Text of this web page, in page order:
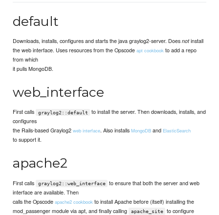
default
Downloads, installs, configures and starts the java graylog2-server. Doesnotinstall
the web interface. Uses resources from the Opscodeapt cookbook to add a repo
from which
it pulls MongoDB.
web_interface
First calls graylog2::default
to install the server. Then downloads, installs, and
configures
the Rails-based Graylog2web interface. Also installsMongoDB and ElasticSearch
to support it.
apache2
First calls graylog2::web_interface
to ensure that both the server and web
interface are available. Then
calls the Opscodeapache2 cookbook to install Apache before (itself) installing the
mod_passenger module via apt, and finally calling
apache_site
to configure